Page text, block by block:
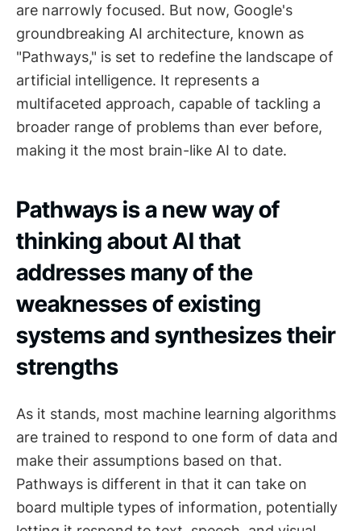
are narrowly focused. But now, Google's
groundbreaking AI architecture, known as
"Pathways," is set to redefine the landscape of
artificial intelligence. It represents a
multifaceted approach, capable of tackling a
broader range of problems than ever before,
making it the most brain-like AI to date.
Pathways is a new way of
thinking about AI that
addresses many of the
weaknesses of existing
systems and synthesizes their
strengths
As it stands, most machine learning algorithms
are trained to respond to one form of data and
make their assumptions based on that.
Pathways is different in that it can take on
board multiple types of information, potentially